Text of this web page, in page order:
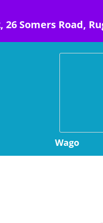
26 Somers Road,
Wago